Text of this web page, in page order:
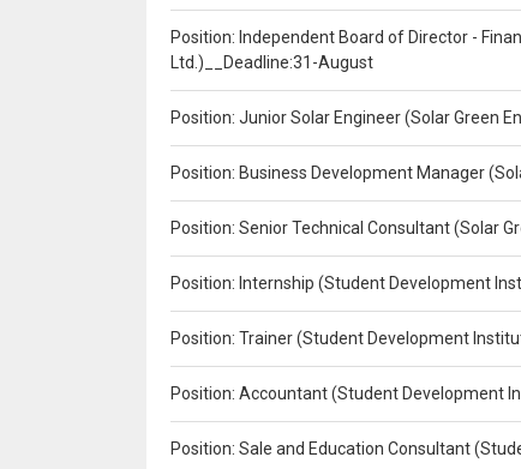
Position: Independent Board of Director -
Ltd.)__Deadline:31-August
Position: Junior Solar Engineer (Solar Green
Position: Business Development Manager
Position: Senior Technical Consultant (Solar
Position: Internship (Student Development
Position: Trainer (Student Development
Position: Accountant (Student Development
Position: Sale and Education Consultant